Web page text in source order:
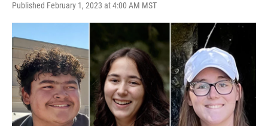
Published February 1, 2023 at 4:00 AM MST
c
e
b
o
o
k
i
t
t
e
r
n
e
d
I
n
a